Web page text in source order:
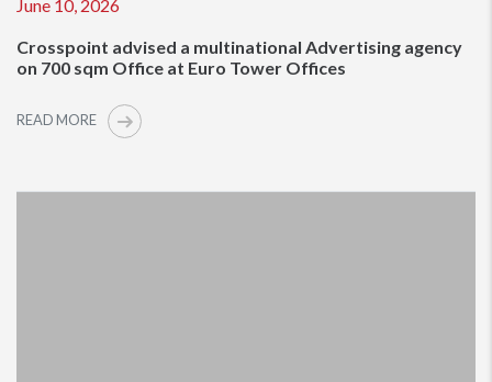
June 10, 2026
Crosspoint advised a multinational Advertising agency
on 700 sqm Office at Euro Tower Offices
READ MORE